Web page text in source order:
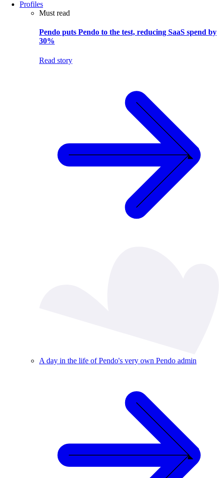
Profiles
Must read
Pendo puts Pendo to the test, reducing SaaS spend by
30%
Read story
A day in the life of Pendo's very own Pendo admin